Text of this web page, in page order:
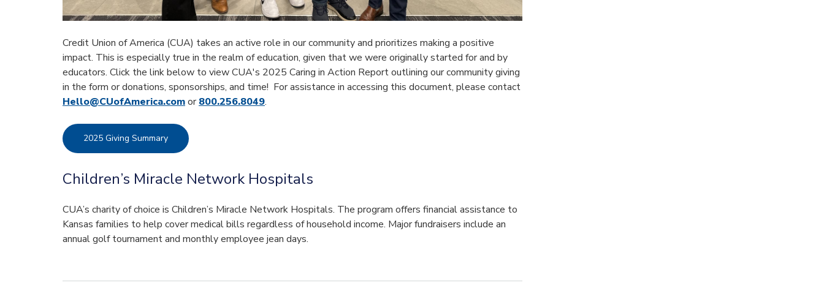
Credit Union of America (CUA) takes an active role in our community and prioritizes making a positive
impact. This is especially true in the realm of education, given that we were originally started for and by
educators. Click the link below to view CUA's 2025 Caring in Action Report outlining our community giving
in the form or donations, sponsorships, and time! For assistance in accessing this document, please contact
Hello@CUofAmerica.comor800.256.8049.
2025 Giving Summary
Children’s Miracle Network Hospitals
CUA’s charity of choice is Children’s Miracle Network Hospitals. The program offers financial assistance to
Kansas families to help cover medical bills regardless of household income. Major fundraisers include an
annual golf tournament and monthly employee jean days.